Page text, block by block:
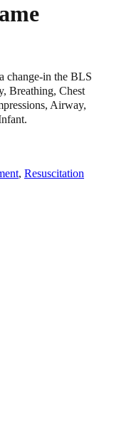
change-in the BLS
Breathing, Chest
Airway,
, Resuscitation